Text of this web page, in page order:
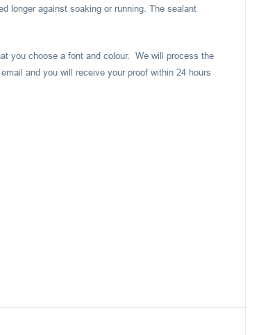
longer against soaking or running. The sealant
you choose a font and colour. We will process the
and you will receive your proof within 24 hours